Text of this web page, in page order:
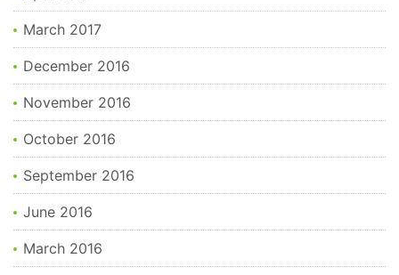
March 2017
December 2016
November 2016
October 2016
September 2016
June 2016
March 2016